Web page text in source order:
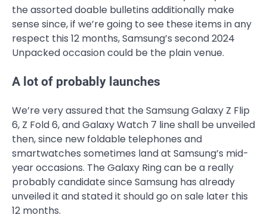
the assorted doable bulletins additionally make
sense since, if we’re going to see these items in any
respect this 12 months, Samsung’s second 2024
Unpacked occasion could be the plain venue.
A lot of probably launches
We’re very assured that the Samsung Galaxy Z Flip
6, Z Fold 6, and Galaxy Watch 7 line shall be unveiled
then, since new foldable telephones and
smartwatches sometimes land at Samsung’s mid-
year occasions. The Galaxy Ring can be a really
probably candidate since Samsung has already
unveiled it and stated it should go on sale later this
12 months.